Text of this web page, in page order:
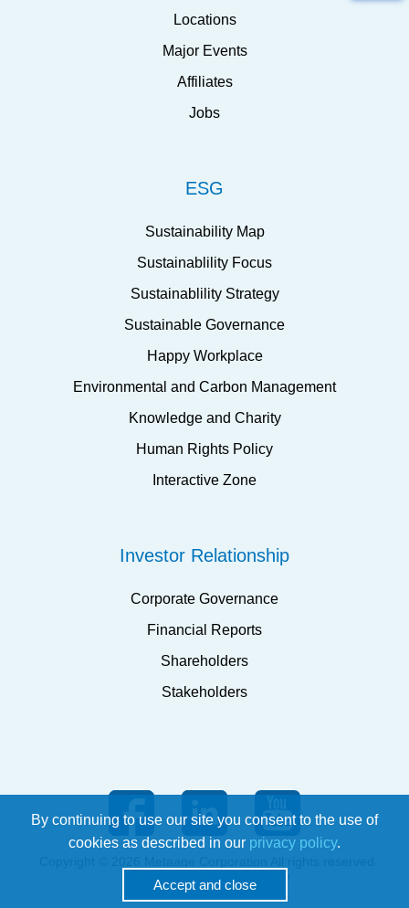
Locations
Major Events
Affiliates
Jobs
ESG
Sustainability Map
Sustainablility Focus
Sustainablility Strategy
Sustainable Governance
Happy Workplace
Environmental and Carbon Management
Knowledge and Charity
Human Rights Policy
Interactive Zone
Investor Relationship
Corporate Governance
Financial Reports
Shareholders
Stakeholders
By continuing to use our site you consent to the use of
cookies as described in our privacy policy.
Accept and close